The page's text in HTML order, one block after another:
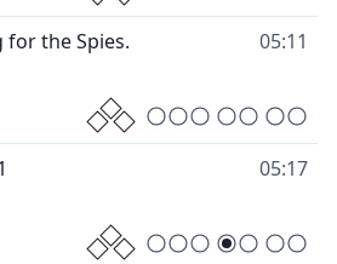
05:11
05:17